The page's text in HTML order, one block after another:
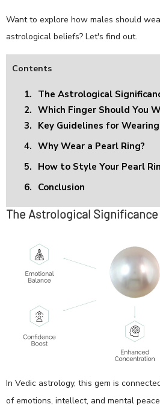
Want to explore how males should
astrological beliefs? Let's find out.
Contents
1. The Astrological
2. Which Finger Should You
3. Key Guidelines for
4. Why Wear a Pearl Ring?
5. How to Style Your Pearl
6. Conclusion
The Astrological
In Vedic astrology, this gem is
of emotions, intellect, and mental